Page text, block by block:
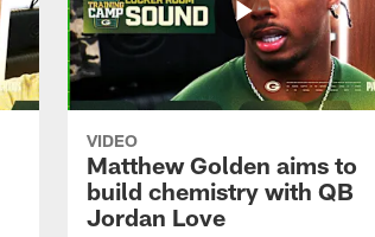
VIDEO
Matthew Golden aims to
build chemistry with QB
Jordan Love